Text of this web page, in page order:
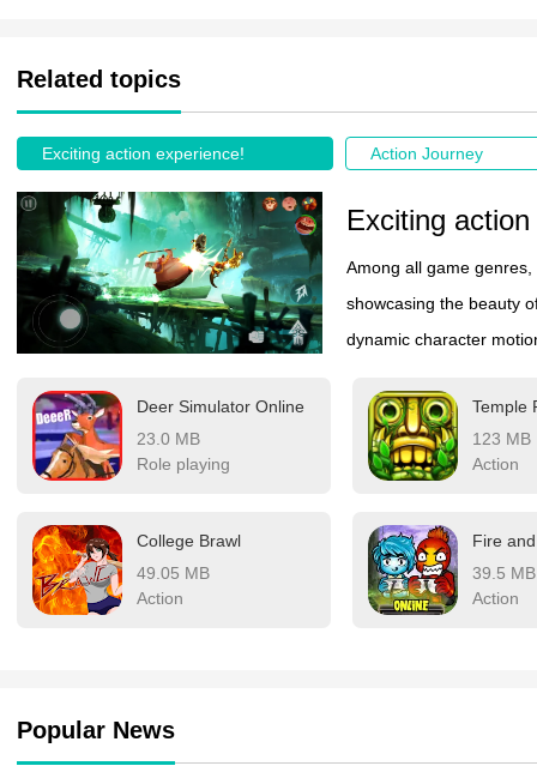
Related topics
Exciting action experience! Action Journey
Exciting
Among all game
showcasing the beauty
dynamic character
creates a mesmerizing
to an exhilarating
performance blended
constantly evolving
human form's limitless
Deer Simulator Online
23.0 MB
Role playing
Temple
123 MB
Action
College Brawl
49.05 MB
Action
39.5 MB
Action
Popular News